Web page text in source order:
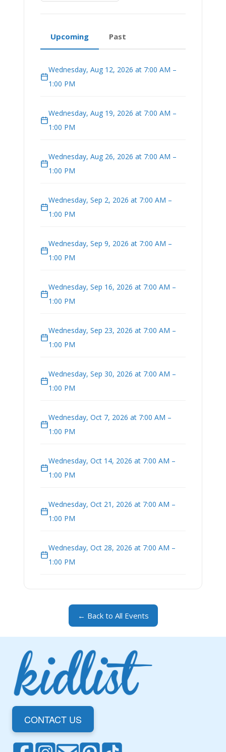
Upcoming Past
Wednesday, Aug 12, 2026 at 7:00 AM –
1:00 PM
Wednesday, Aug 19, 2026 at 7:00 AM –
1:00 PM
Wednesday, Aug 26, 2026 at 7:00 AM –
1:00 PM
Wednesday, Sep 2, 2026 at 7:00 AM –
1:00 PM
Wednesday, Sep 9, 2026 at 7:00 AM –
1:00 PM
Wednesday, Sep 16, 2026 at 7:00 AM –
1:00 PM
Wednesday, Sep 23, 2026 at 7:00 AM –
1:00 PM
Wednesday, Sep 30, 2026 at 7:00 AM –
1:00 PM
Wednesday, Oct 7, 2026 at 7:00 AM –
1:00 PM
Wednesday, Oct 14, 2026 at 7:00 AM –
1:00 PM
Wednesday, Oct 21, 2026 at 7:00 AM –
1:00 PM
Wednesday, Oct 28, 2026 at 7:00 AM –
1:00 PM
← Back to All Events
CONTACT US